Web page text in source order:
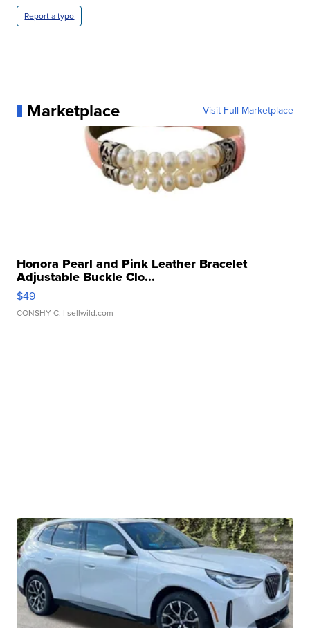
Report a typo
Marketplace Visit Full Marketplace
Honora Pearl and Pink Leather Bracelet
Adjustable Buckle Clo...
$49
CONSHY C. | sellwild.com